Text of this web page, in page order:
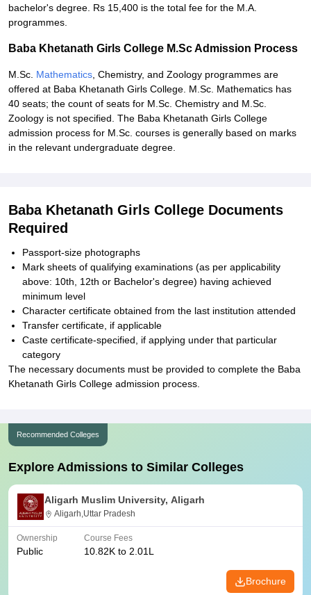
bachelor's degree. Rs 15,400 is the total fee for the M.A.
programmes.
Baba Khetanath Girls College M.Sc Admission Process
M.Sc. Mathematics , Chemistry, and Zoology programmes are
offered at Baba Khetanath Girls College. M.Sc. Mathematics has
40 seats; the count of seats for M.Sc. Chemistry and M.Sc.
Zoology is not specified. The Baba Khetanath Girls College
admission process for M.Sc. courses is generally based on marks
in the relevant undergraduate degree.
Baba Khetanath Girls College Documents
Required
Passport-size photographs
Mark sheets of qualifying examinations (as per applicability
above: 10th, 12th or Bachelor's degree) having achieved
minimum level
Character certificate obtained from the last institution attended
Transfer certificate, if applicable
Caste certificate-specified, if applying under that particular
category
The necessary documents must be provided to complete the Baba
Khetanath Girls College admission process.
Recommended Colleges
Explore Admissions to Similar Colleges
Aligarh Muslim University, Aligarh
Aligarh,Uttar Pradesh
Ownership
Public
Course Fees
10.82K to 2.01L
Brochure